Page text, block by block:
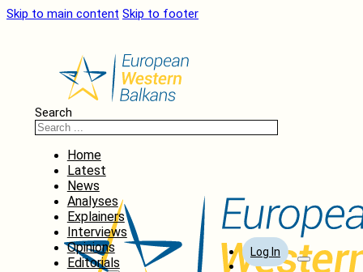
Skip to main content Skip to footer
Search
Home
Latest
News
Analyses
Explainers
Interviews
Opinions
Editorials
Log In